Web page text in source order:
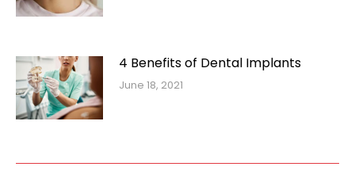
4 Benefits of Dental Implants
June 18, 2021